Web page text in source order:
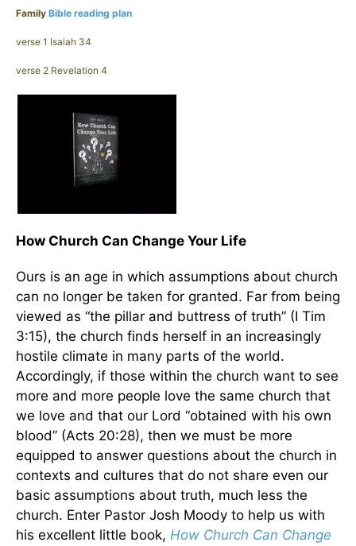
Family Bible reading plan
verse 1 Isaiah 34
verse 2 Revelation 4
How Church Can Change Your Life
Ours is an age in which assumptions about church
can no longer be taken for granted. Far from being
viewed as “the pillar and buttress of truth” (I Tim
3:15), the church finds herself in an increasingly
hostile climate in many parts of the world.
Accordingly, if those within the church want to see
more and more people love the same church that
we love and that our Lord “obtained with his own
blood” (Acts 20:28), then we must be more
equipped to answer questions about the church in
contexts and cultures that do not share even our
basic assumptions about truth, much less the
church. Enter Pastor Josh Moody to help us with
his excellent little book, How Church Can Change